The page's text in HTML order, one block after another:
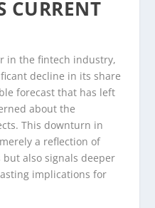
CURRENT
in the fintech industry,
decline in its share
forecast that has left
about the
This downturn in
a reflection of
also signals deeper
implications for